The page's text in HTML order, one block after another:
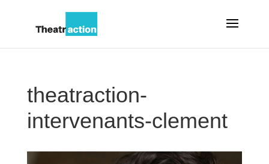
theatraction-
intervenants-clement